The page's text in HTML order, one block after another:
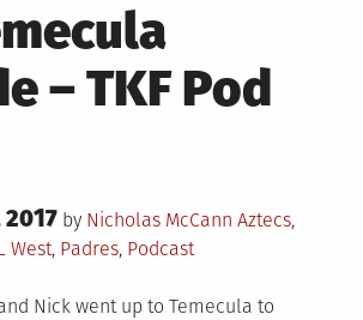
– TKF Pod
2017 by Nicholas McCann Posted
Aztecs,
West, Padres, Podcast
Nick went up to Temecula to